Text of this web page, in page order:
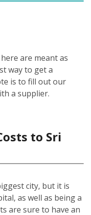
are meant as
way to get a
is to fill out our
a supplier.
to Sri
city, but it is
as well as being a
are sure to have an